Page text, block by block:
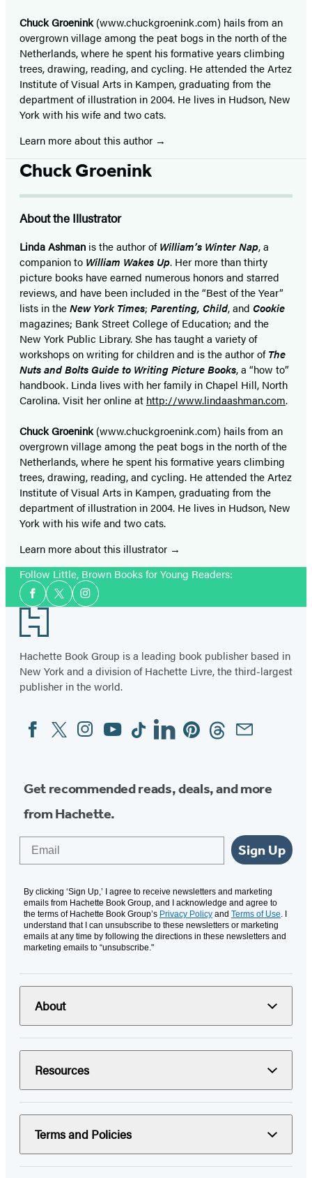
Chuck Groenink(www.chuckgroenink.com) hails from an
overgrown village among the peat bogs in the north of the
Netherlands, where he spent his formative years climbing
trees, drawing, reading, and cycling. He attended the Artez
Institute of Visual Arts in Kampen, graduating from the
department of illustration in 2004. He lives in Hudson, New
York with his wife and two cats.
Learn more about this author
Chuck Groenink
About the Illustrator
Linda Ashman is the author ofWilliam’s Winter Nap, a
companion to William Wakes Up. Her more than thirty
picture books have earned numerous honors and starred
reviews, and have been included in the “Best of the Year”
lists in theNew York Times; Parenting, Child, and Cookie
magazines; Bank Street College of Education; and the
New York Public Library. She has taught a variety of
workshops on writing for children and is the author ofThe
Nuts and Bolts Guide to Writing Picture Books, a “how to”
handbook. Linda lives with her family in Chapel Hill, North
Carolina. Visit her online at http://www.lindaashman.com.
Chuck Groenink(www.chuckgroenink.com) hails from an
overgrown village among the peat bogs in the north of the
Netherlands, where he spent his formative years climbing
trees, drawing, reading, and cycling. He attended the Artez
Institute of Visual Arts in Kampen, graduating from the
department of illustration in 2004. He lives in Hudson, New
York with his wife and two cats.
Learn more about this illustrator
Follow Little, Brown Books for Young Readers:
Social
Media
Facebook
TwitterInstagram
Footer
Hachette Book Group is a leading book publisher based in
New York and a division of Hachette Livre, the third-largest
publisher in the world.
Social
Media
FacebookTwitterInstagram
YouTubeTiktokLinkedinPinterestThreadsEmail
Get recommended reads, deals, and more
from Hachette.
Sign Up
By clicking ‘Sign Up,’ I agree to receive newsletters and marketing
emails from Hachette Book Group, and I acknowledge and agree to
the terms of Hachette Book Group’s Privacy Policy and Terms of Use. I
understand that I can unsubscribe to these newsletters or marketing
emails at any time by following the directions in these newsletters and
marketing emails to “unsubscribe."
About
Resources
Terms and Policies